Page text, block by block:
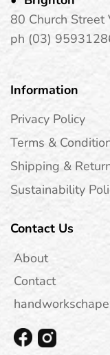
80 Church Street
ph (03)
Information
Privacy Policy
Terms &
Shipping &
Sustainability
Contact Us
About
Contact